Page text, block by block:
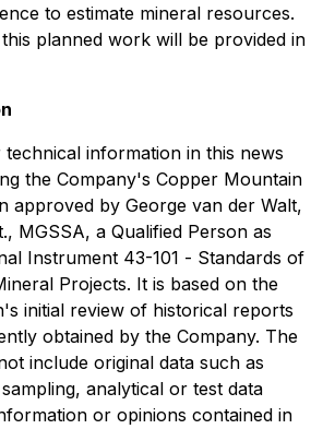
to estimate mineral resources.
planned work will be provided in
information in this news
the Company's Copper Mountain
approved by George van der Walt,
MGSSA, a Qualified Person as
Instrument 43-101 - Standards of
Projects. It is based on the
initial review of historical reports
obtained by the Company. The
include original data such as
analytical or test data
or opinions contained in